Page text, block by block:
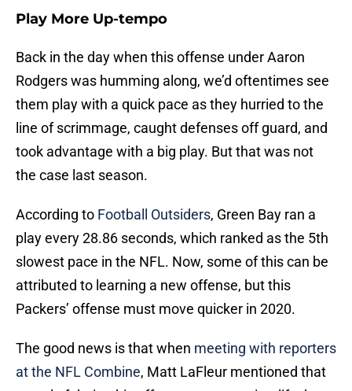
Play More Up-tempo
Back in the day when this offense under Aaron
Rodgers was humming along, we’d oftentimes see
them play with a quick pace as they hurried to the
line of scrimmage, caught defenses off guard, and
took advantage with a big play. But that was not
the case last season.
According to Football Outsiders, Green Bay ran a
play every 28.86 seconds, which ranked as the 5th
slowest pace in the NFL. Now, some of this can be
attributed to learning a new offense, but this
Packers’ offense must move quicker in 2020.
The good news is that when meeting with reporters
at the NFL Combine, Matt LaFleur mentioned that